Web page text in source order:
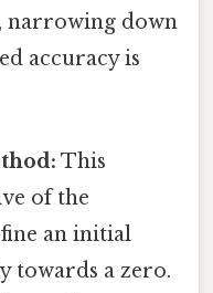
narrowing down
accuracy is
This
of the
an initial
towards a zero.